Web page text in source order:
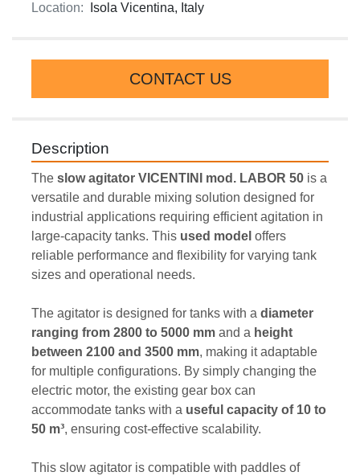
Location: Isola Vicentina, Italy
CONTACT US
Description
The slow agitator VICENTINI mod. LABOR 50 is a
versatile and durable mixing solution designed for
industrial applications requiring efficient agitation in
large-capacity tanks. This used model offers
reliable performance and flexibility for varying tank
sizes and operational needs.
The agitator is designed for tanks with a diameter
ranging from 2800 to 5000 mm and a height
between 2100 and 3500 mm, making it adaptable
for multiple configurations. By simply changing the
electric motor, the existing gear box can
accommodate tanks with a useful capacity of 10 to
50 m³, ensuring cost-effective scalability.
This slow agitator is compatible with paddles of